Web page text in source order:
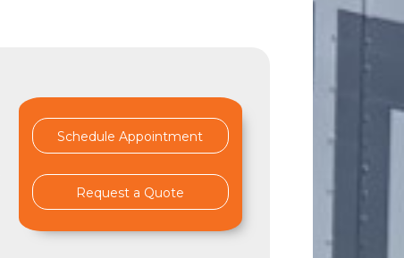
Schedule Appointment
Request a Quote